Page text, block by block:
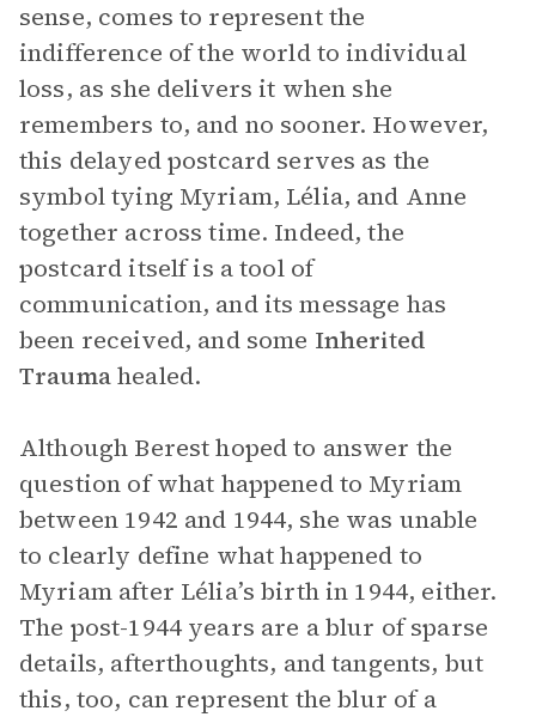
sense, comes to represent the
indifference of the world to individual
loss, as she delivers it when she
remembers to, and no sooner. However,
this delayed postcard serves as the
symbol tying Myriam, Lélia, and Anne
together across time. Indeed, the
postcard itself is a tool of
communication, and its message has
been received, and some Inherited
Traumahealed.
Although Berest hoped to answer the
question of what happened to Myriam
between 1942 and 1944, she was unable
to clearly define what happened to
Myriam after Lélia’s birth in 1944, either.
The post-1944 years are a blur of sparse
details, afterthoughts, and tangents, but
this, too, can represent the blur of a